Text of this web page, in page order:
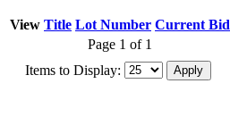
View Title Lot Number Current Bid
Page 1 of 1
Items to Display: